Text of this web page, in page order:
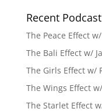
Recent Podcast
The Peace Effect
The Bali Effect w/
The Girls Effect w/
The Wings Effect
The Starlet Effect